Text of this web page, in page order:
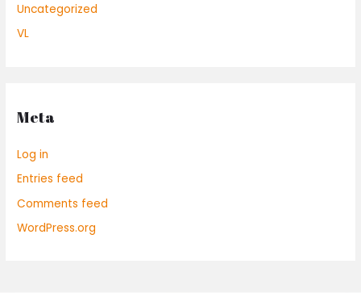
Uncategorized
VL
Meta
Log in
Entries feed
Comments feed
WordPress.org